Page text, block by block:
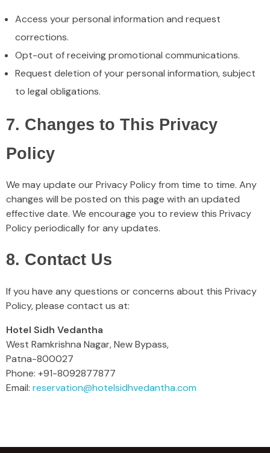
Access your personal information and request
corrections.
Opt-out of receiving promotional communications.
Request deletion of your personal information, subject
to legal obligations.
7. Changes to This Privacy
Policy
We may update our Privacy Policy from time to time. Any
changes will be posted on this page with an updated
effective date. We encourage you to review this Privacy
Policy periodically for any updates.
8. Contact Us
If you have any questions or concerns about this Privacy
Policy, please contact us at:
Hotel Sidh Vedantha
West Ramkrishna Nagar, New Bypass,
Patna-800027
Phone: +91-8092877877
Email: reservation@hotelsidhvedantha.com